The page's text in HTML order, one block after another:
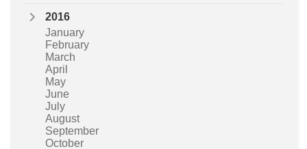
2016
January
February
March
April
May
June
July
August
September
October